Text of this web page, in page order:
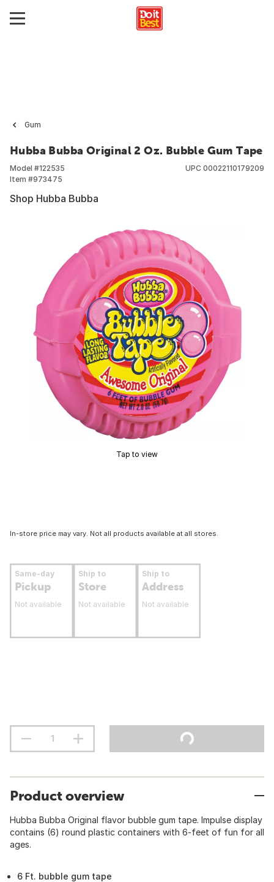
Gum
Hubba Bubba Original 2 Oz. Bubble Gum Tape
Model #122535
Item #973475
UPC 00022110179209
Shop Hubba Bubba
Tap to view
In-store price may vary. Not all products available at all stores.
Same-day
Pickup
Not available
Ship to
Store
Not available
Ship to
Address
Not available
Product overview
Hubba Bubba Original flavor bubble gum tape. Impulse display
contains (6) round plastic containers with 6-feet of fun for all
ages.
6 Ft. bubble gum tape